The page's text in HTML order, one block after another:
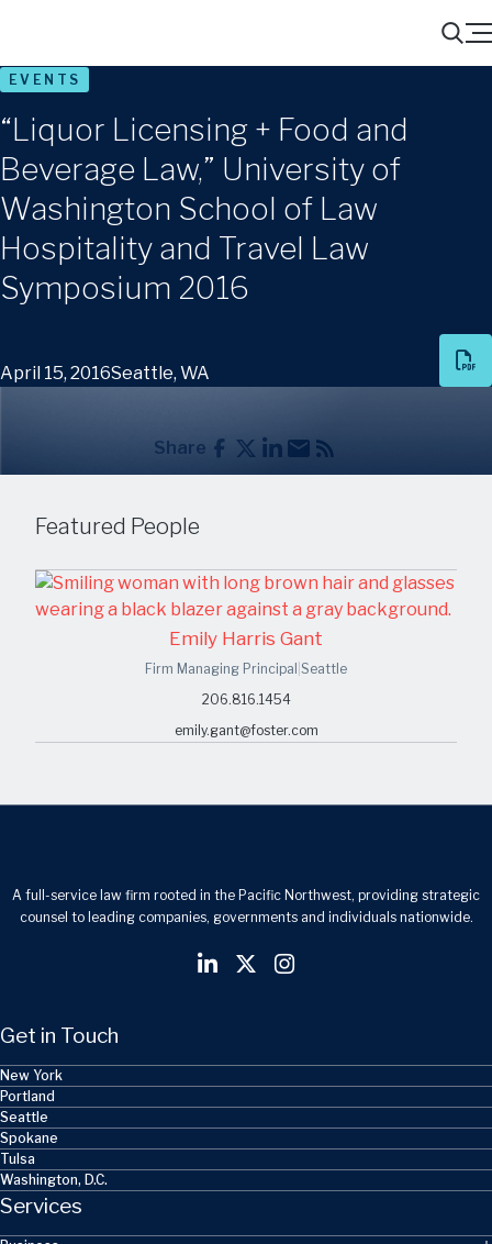
Search
Menu
EVENTS
“Liquor Licensing + Food and
Beverage Law,” University of
Washington School of Law
Hospitality and Travel Law
Symposium 2016
April 15, 2016Seattle, WA
Share
Featured People
Emily Harris Gant
Firm Managing Principal Seattle
206.816.1454
emily.gant@foster.com
A full-service law firm rooted in the Pacific Northwest, providing strategic
counsel to leading companies, governments and individuals nationwide.
Get in Touch
New York
Portland
Seattle
Spokane
Tulsa
Washington, D.C.
Services